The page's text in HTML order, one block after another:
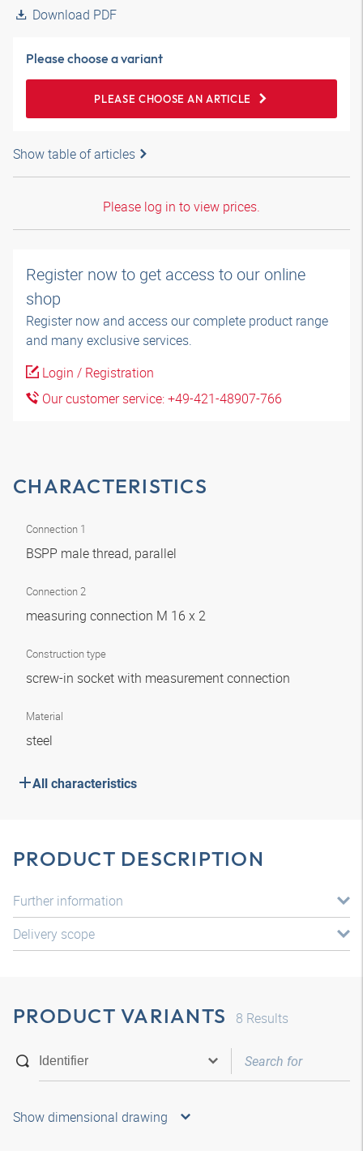
Download PDF
Please choose a variant
PLEASE CHOOSE AN ARTICLE
Show table of articles
Please log in to view prices.
Register now to get access to our online
shop
Register now and access our complete product range
and many exclusive services.
Login / Registration
Our customer service: +49-421-48907-766
CHARACTERISTICS
Connection 1
BSPP male thread, parallel
Connection 2
measuring connection M 16 x 2
Construction type
screw-in socket with measurement connection
Material
steel
All characteristics
PRODUCT DESCRIPTION
Further information
Delivery scope
PRODUCT VARIANTS 8 Results
Show dimensional drawing